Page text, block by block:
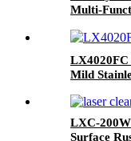
Multi-
Mild
Cutting
LXC-
Surface